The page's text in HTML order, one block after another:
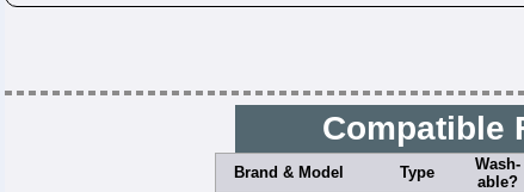
Compatible
Brand & Model Type
Wash-
able?